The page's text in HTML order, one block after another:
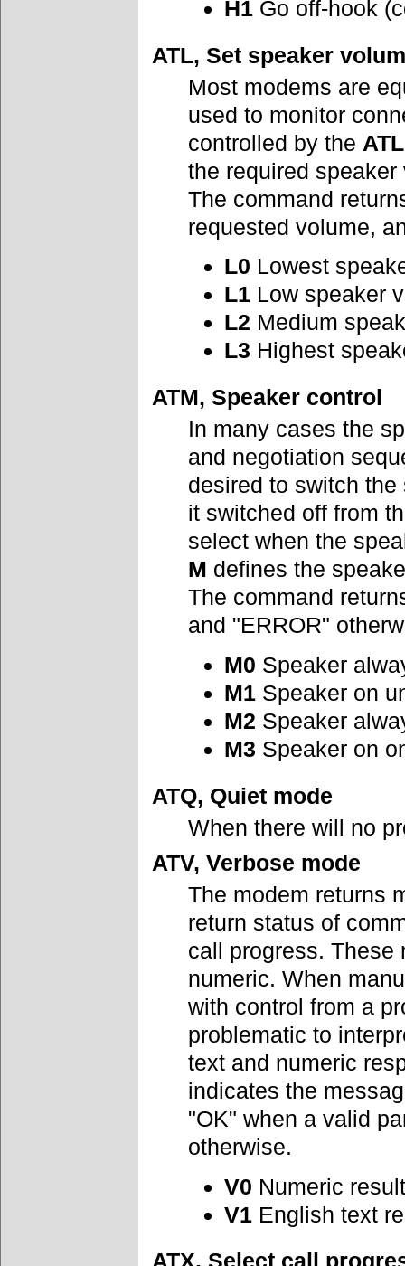
H1 Go off-hook
ATL, Set speaker
Most modems are
used to monitor
controlled by the ATL
the required
The command
requested volume,
L0 Lowest
L1 Low speaker
L2 Medium
L3 Highest
ATM, Speaker control
In many cases the
and negotiation
desired to switch
it switched off from
select when the
M defines the
The command
and "ERROR"
M0 Speaker
M1 Speaker on
M2 Speaker
M3 Speaker on
ATQ, Quiet mode
When there will no
ATV, Verbose mode
The modem returns
return status of
call progress. These
numeric. When
with control from a
problematic to
text and numeric
indicates the
"OK" when a valid
otherwise.
V0 Numeric
V1 English text
ATX, Select call